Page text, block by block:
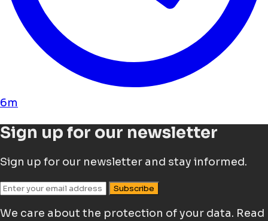
6m
Sign up for our newsletter
Sign up for our newsletter and stay informed.
Subscribe
We care about the protection of your data. Read